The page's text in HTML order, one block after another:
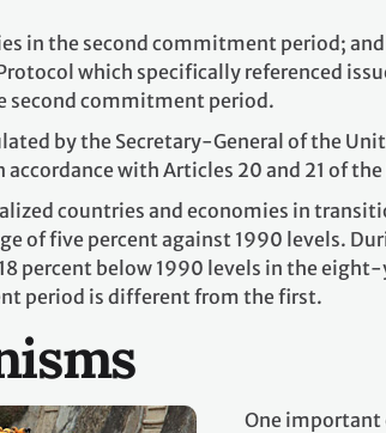
in the second commitment period; and
which specifically referenced
second commitment period.
by the Secretary-General of the
with Articles 20 and 21 of
countries and economies in
of five percent against 1990 levels.
percent below 1990 levels in the
period is different from the first.
One important